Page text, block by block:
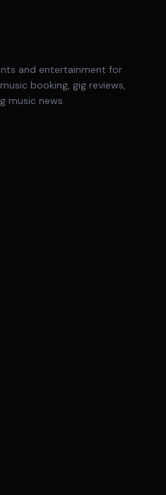
and entertainment for
booking, gig reviews,
music news.